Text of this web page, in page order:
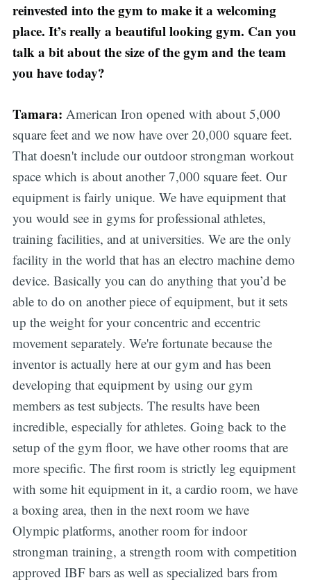
reinvested into the gym to make it a welcoming
place. It’s really a beautiful looking gym. Can you
talk a bit about the size of the gym and the team
you have today?
Tamara: American Iron opened with about 5,000
square feet and we now have over 20,000 square feet.
That doesn't include our outdoor strongman workout
space which is about another 7,000 square feet. Our
equipment is fairly unique. We have equipment that
you would see in gyms for professional athletes,
training facilities, and at universities. We are the only
facility in the world that has an electro machine demo
device. Basically you can do anything that you’d be
able to do on another piece of equipment, but it sets
up the weight for your concentric and eccentric
movement separately. We're fortunate because the
inventor is actually here at our gym and has been
developing that equipment by using our gym
members as test subjects. The results have been
incredible, especially for athletes. Going back to the
setup of the gym floor, we have other rooms that are
more specific. The first room is strictly leg equipment
with some hit equipment in it, a cardio room, we have
a boxing area, then in the next room we have
Olympic platforms, another room for indoor
strongman training, a strength room with competition
approved IBF bars as well as specialized bars from